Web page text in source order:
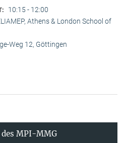
10:15 - 12:00
Athens & London School of
Weg 12, Göttingen
MPI-MMG